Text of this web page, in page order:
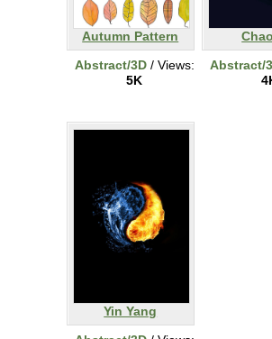
Autumn Pattern
Abstract/3D/ Views:
5K
Abstract/
Yin Yang